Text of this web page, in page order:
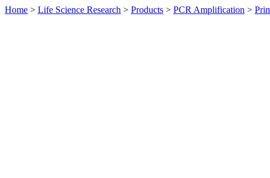
Home > Life Science Research > Products > PCR Amplification >